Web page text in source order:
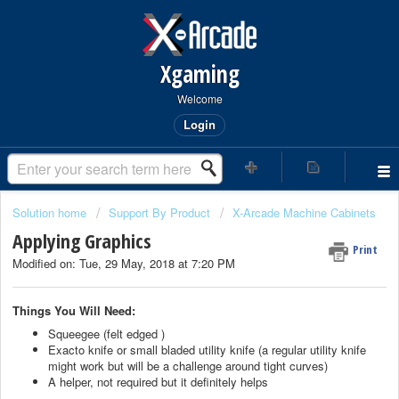
Xgaming
Welcome
Login
Solution home Support By Product X-Arcade Machine Cabinets
Applying Graphics Print
Modified on: Tue, 29 May, 2018 at 7:20 PM
Things You Will Need:
Squeegee (felt edged )
Exacto knife or small bladed utility knife (a regular utility knife
might work but will be a challenge around tight curves)
A helper, not required but it definitely helps